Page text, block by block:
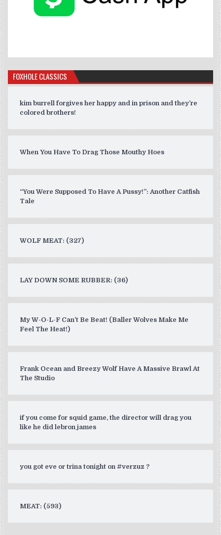
FOXHOLE CLASSICS
kim burrell forgives her happy and in prison and they’re
colored brothers!
When You Have To Drag Those Mouthy Hoes
“You Were Supposed To Have A Pussy!”: Another Catfish
Tale
WOLF MEAT: (327)
LAY DOWN SOME RUBBER: (36)
My W-O-L-F Can’t Be Beat! (Baller Wolves Make Me
Feel The Heat!)
Frank Ocean and Breezy Wolf Have A Massive Brawl At
The Studio
if you come for squid game, the director will drag you
like he did lebron james
you got eve or trina tonight on #verzuz ?
MEAT: (593)